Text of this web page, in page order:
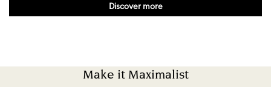
Discover more
Make it Maximalist